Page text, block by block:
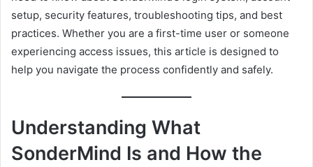
setup, security features, troubleshooting tips, and best
practices. Whether you are a first-time user or someone
experiencing access issues, this article is designed to
help you navigate the process confidently and safely.
Understanding What
SonderMind Is and How the